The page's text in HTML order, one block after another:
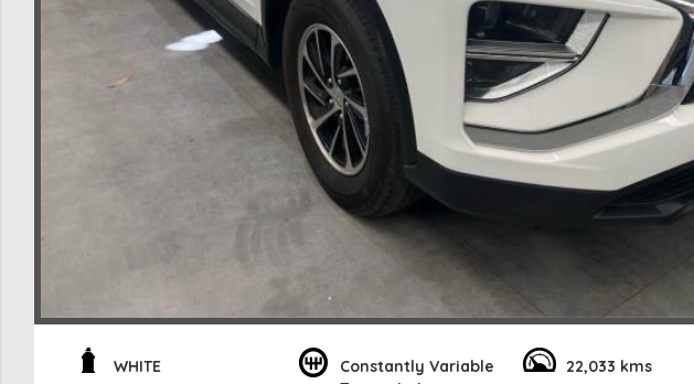
WHITE
Constantly Variable
22,033 kms